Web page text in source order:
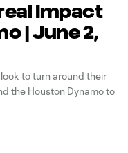
Impact
| June 2,
to turn around their
the Houston Dynamo to